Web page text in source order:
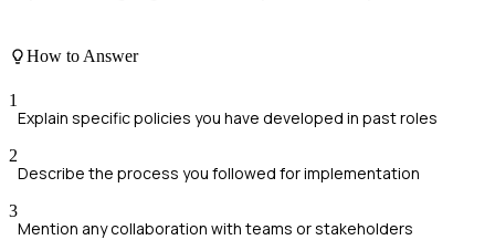
How to Answer
1
Explain specific policies you have developed in past roles
2
Describe the process you followed for implementation
3
Mention any collaboration with teams or stakeholders